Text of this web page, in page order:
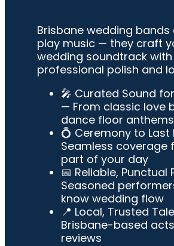
Brisbane wedding bands
play music — they craft
wedding soundtrack with
professional polish and
🎤 Curated Sound
— From classic love
dance floor anthems
💍 Ceremony to Last
Seamless coverage
part of your day
📅 Reliable, Punctual
Seasoned
know wedding flow
📍 Local, Trusted
Brisbane-based
reviews